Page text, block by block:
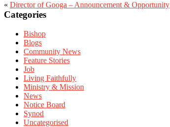
« Director of Googa – Announcement & Opportunity
Primary
Sidebar
Categories
Bishop
Blogs
Community News
Feature Stories
Job
Living Faithfully
Ministry & Mission
News
Notice Board
Synod
Uncategorised